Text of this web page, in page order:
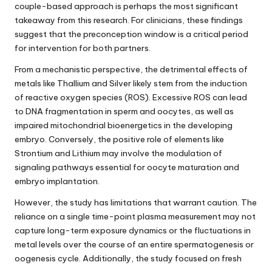
couple-based approach is perhaps the most significant
takeaway from this research. For clinicians, these findings
suggest that the preconception window is a critical period
for intervention for both partners.
From a mechanistic perspective, the detrimental effects of
metals like Thallium and Silver likely stem from the induction
of reactive oxygen species (ROS). Excessive ROS can lead
to DNA fragmentation in sperm and oocytes, as well as
impaired mitochondrial bioenergetics in the developing
embryo. Conversely, the positive role of elements like
Strontium and Lithium may involve the modulation of
signaling pathways essential for oocyte maturation and
embryo implantation.
However, the study has limitations that warrant caution. The
reliance on a single time-point plasma measurement may not
capture long-term exposure dynamics or the fluctuations in
metal levels over the course of an entire spermatogenesis or
oogenesis cycle. Additionally, the study focused on fresh